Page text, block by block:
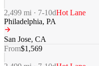
2,499 mi · 7-10dHot Lane
Philadelphia, PA
San Jose, CA
From$1,569